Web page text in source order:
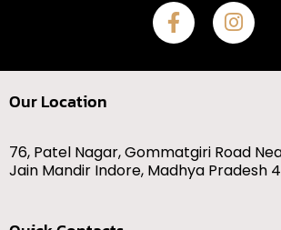
Our Location
76, Patel Nagar, Gommatgiri Road
Jain Mandir Indore, Madhya Pradesh